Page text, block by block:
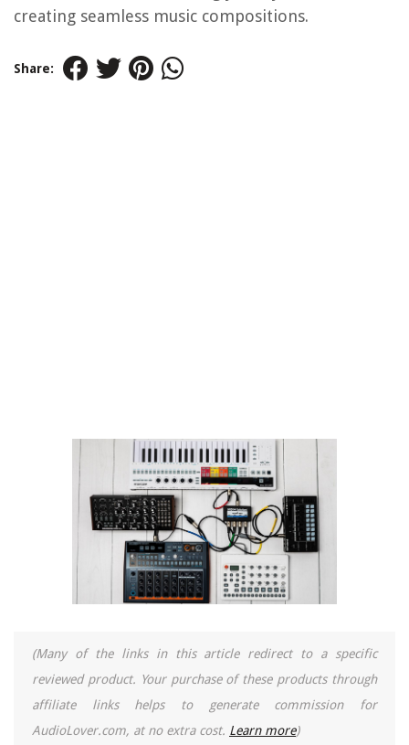
creating seamless music compositions.
Share:
(Many of the links in this article redirect to a specific
reviewed product. Your purchase of these products through
affiliate links helps to generate commission for
AudioLover.com, at no extra cost. Learn more)